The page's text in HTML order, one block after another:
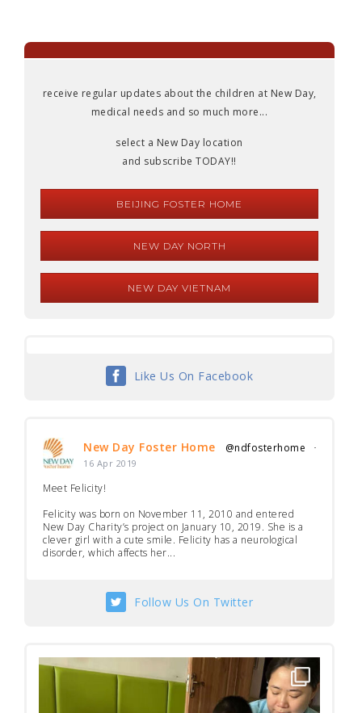
receive regular updates about the children at New Day,
medical needs and so much more...
select a New Day location
and subscribe TODAY!!
BEIJING FOSTER HOME
NEW DAY NORTH
NEW DAY VIETNAM
Like Us On Facebook
New Day Foster Home @ndfosterhome ·
16 Apr 2019
Meet Felicity!
Felicity was born on November 11, 2010 and entered
New Day Charity’s project on January 10, 2019. She is a
clever girl with a cute smile. Felicity has a neurological
disorder, which affects her...
Follow Us On Twitter